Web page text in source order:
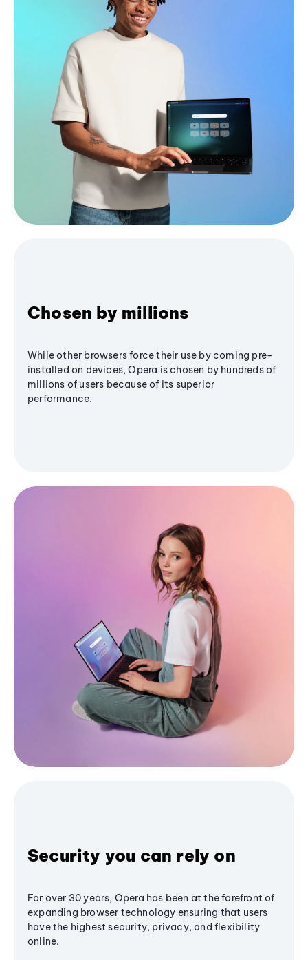
Chosen by millions
While other browsers force their use by coming pre-
installed on devices, Opera is chosen by hundreds of
millions of users because of its superior
performance.
Security you can rely on
For over 30 years, Opera has been at the forefront of
expanding browser technology ensuring that users
have the highest security, privacy, and flexibility
online.